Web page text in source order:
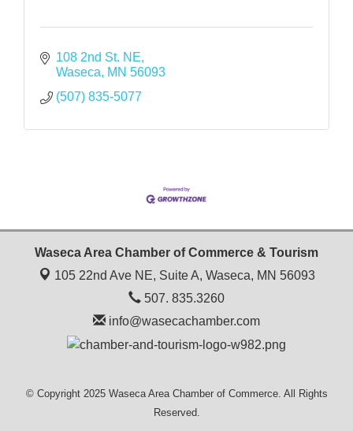
108 2nd St. NE
Waseca
MN 56093
(507) 835-5077
Waseca Area Chamber of Commerce & Tourism
105 22nd Ave NE, Suite A, Waseca, MN 56093
507. 835.3260
info@wasecachamber.com
© Copyright 2025 Waseca Area Chamber of Commerce. All Rights
Reserved.